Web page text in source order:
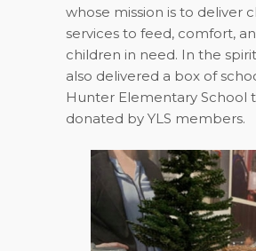
whose mission is to deliver
services to feed, comfort,
children in need. In the spirit
also delivered a box of
Hunter Elementary School
donated by YLS members.